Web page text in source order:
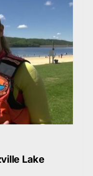
Lake